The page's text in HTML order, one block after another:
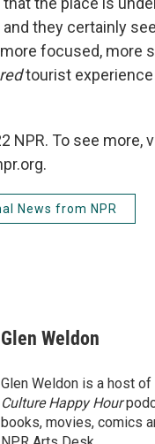
and they certainly
focused, more
tourist
NPR. To see more,
News from NPR
Glen Weldon
Glen Weldon is a host of
Culture Happy Hour
books, movies, comics